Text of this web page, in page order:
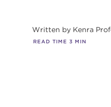
Written by Kenra
READ TIME 3 MIN